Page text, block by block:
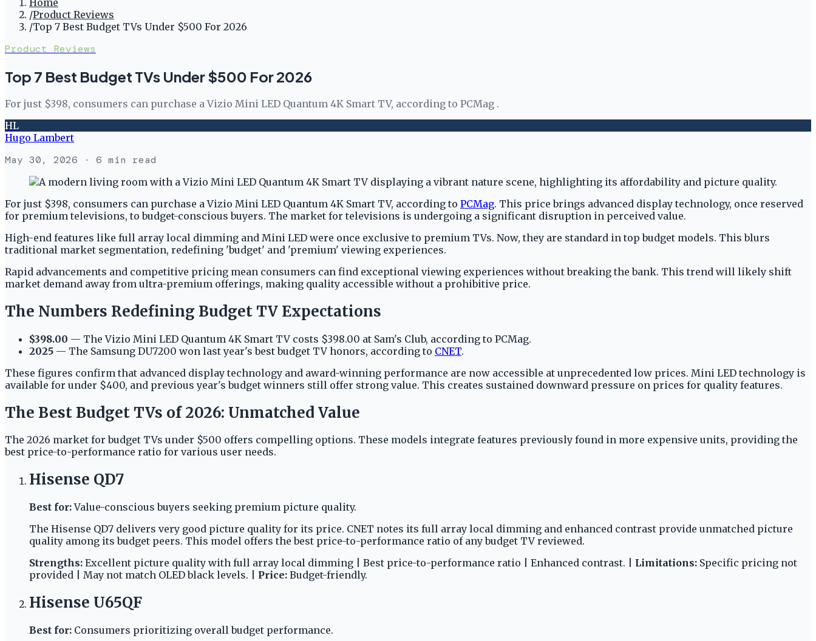
Home
/Product Reviews
/Top 7 Best Budget TVs Under $500 For 2026
Product Reviews
Top 7 Best Budget TVs Under $500 For 2026
For just $398, consumers can purchase a Vizio Mini LED Quantum 4K Smart TV, according to PCMag .
HL
Hugo Lambert
May 30, 2026 · 6 min read
For just $398, consumers can purchase a Vizio Mini LED Quantum 4K Smart TV, according to PCMag. This price brings advanced display technology, once reserved
for premium televisions, to budget-conscious buyers. The market for televisions is undergoing a significant disruption in perceived value.
High-end features like full array local dimming and Mini LED were once exclusive to premium TVs. Now, they are standard in top budget models. This blurs
traditional market segmentation, redefining 'budget' and 'premium' viewing experiences.
Rapid advancements and competitive pricing mean consumers can find exceptional viewing experiences without breaking the bank. This trend will likely shift
market demand away from ultra-premium offerings, making quality accessible without a prohibitive price.
The Numbers Redefining Budget TV Expectations
$398.00 — The Vizio Mini LED Quantum 4K Smart TV costs $398.00 at Sam's Club, according to PCMag.
2025 — The Samsung DU7200 won last year's best budget TV honors, according to CNET.
These figures confirm that advanced display technology and award-winning performance are now accessible at unprecedented low prices. Mini LED technology is
available for under $400, and previous year's budget winners still offer strong value. This creates sustained downward pressure on prices for quality features.
The Best Budget TVs of 2026: Unmatched Value
The 2026 market for budget TVs under $500 offers compelling options. These models integrate features previously found in more expensive units, providing the
best price-to-performance ratio for various user needs.
Hisense QD7
Best for:Value-conscious buyers seeking premium picture quality.
The Hisense QD7 delivers very good picture quality for its price. CNET notes its full array local dimming and enhanced contrast provide unmatched picture
quality among its budget peers. This model offers the best price-to-performance ratio of any budget TV reviewed.
Strengths: Excellent picture quality with full array local dimming | Best price-to-performance ratio | Enhanced contrast. | Limitations: Specific pricing not
provided | May not match OLED black levels. | Price: Budget-friendly.
Hisense U65QF
Best for: Consumers prioritizing overall budget performance.